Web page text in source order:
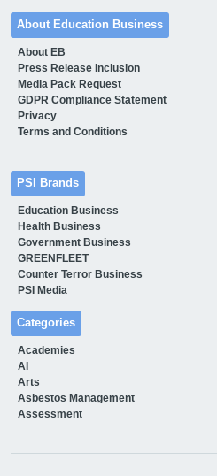
About Education Business
About EB
Press Release Inclusion
Media Pack Request
GDPR Compliance Statement
Privacy
Terms and Conditions
PSI Brands
Education Business
Health Business
Government Business
GREENFLEET
Counter Terror Business
PSI Media
Categories
Academies
AI
Arts
Asbestos Management
Assessment